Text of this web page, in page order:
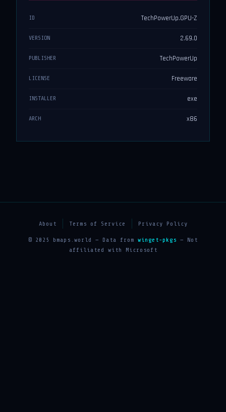
ID TechPowerUp.GPU-Z
VERSION 2.69.0
PUBLISHER TechPowerUp
LICENSE Freeware
INSTALLER exe
ARCH x86
About Terms of Service Privacy Policy
© 2025 bmaps.world — Data from winget-pkgs — Not
affiliated with Microsoft